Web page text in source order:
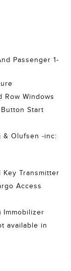
Passenger 1-
Row Windows
Start
& Olufsen -inc:
Key Transmitter
Access
Immobilizer
available in